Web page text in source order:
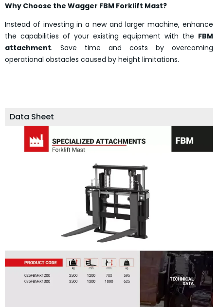
Why Choose the Wagger FBM Forklift Mast?
Instead of investing in a new and larger machine, enhance
the capabilities of your existing equipment with the FBM
attachment. Save time and costs by overcoming
operational obstacles caused by height limitations.
Data Sheet